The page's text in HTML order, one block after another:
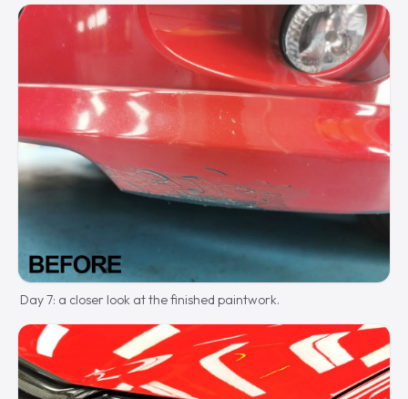
Day 7: a closer look at the finished paintwork.